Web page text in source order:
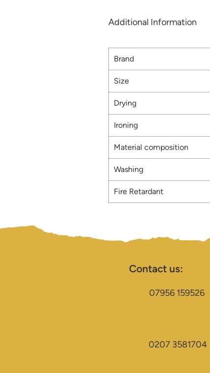
Additional Information
Brand
Size
Drying
Ironing
Material composition
Washing
Fire Retardant
Contact us:
07956 159526
0207 3581704